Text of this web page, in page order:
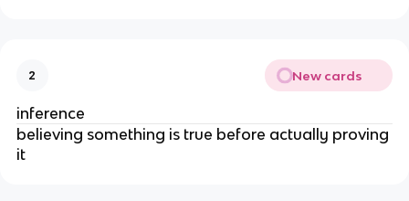
2 New cards
inference
believing something is true before actually proving
it